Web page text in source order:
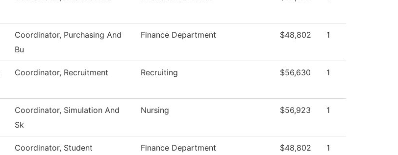
Coordinator, Purchasing And
Bu
Finance Department $48,802 1
Coordinator, Recruitment Recruiting $56,630 1
Coordinator, Simulation And
Sk
Nursing $56,923 1
Coordinator, Student
Finance Department $48,802 1